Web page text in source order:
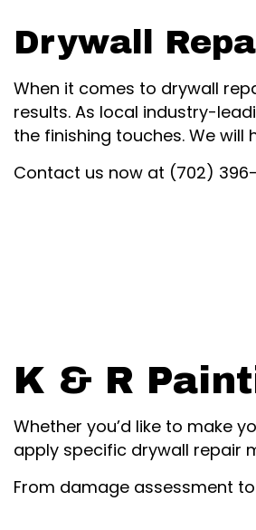
Drywall
When it comes to drywall
results. As local industry-
the finishing touches. We
Contact us now at (702)
K & R
Whether you’d like to make
apply specific drywall repair
From damage assessment